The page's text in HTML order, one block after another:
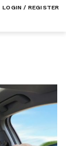
LOGIN / REGISTER